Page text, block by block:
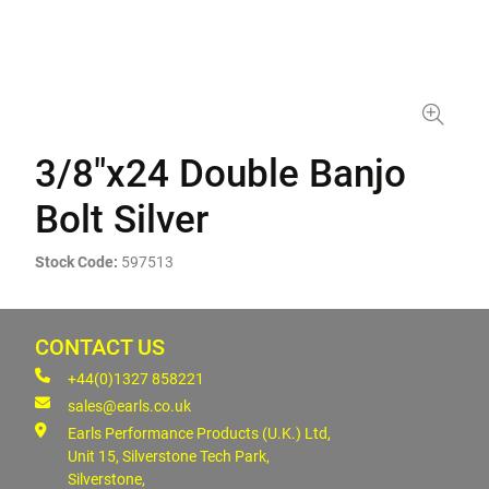
3/8"x24 Double Banjo
Bolt Silver
Stock Code: 597513
CONTACT US
+44(0)1327 858221
sales@earls.co.uk
Earls Performance Products (U.K.) Ltd,
Unit 15, Silverstone Tech Park,
Silverstone,